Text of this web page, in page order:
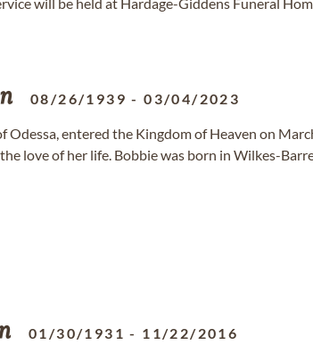
08/26/1939 -03/04/2023
Odessa, entered the Kingdom of Heaven on
love of her life. Bobbie was born in Wilkes-
01/30/1931 - 11/22/2016